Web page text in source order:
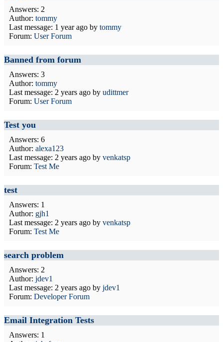
Answers: 2
Author: tommy
Last message: 1 year ago by tommy
Forum: User Forum
Banned from forum
Answers: 3
Author: tommy
Last message: 2 years ago by udittmer
Forum: User Forum
Test you
Answers: 6
Author: alexa123
Last message: 2 years ago by venkatsp
Forum: Test Me
test
Answers: 1
Author: gjh1
Last message: 2 years ago by venkatsp
Forum: Test Me
search problem
Answers: 2
Author: jdev1
Last message: 2 years ago by jdev1
Forum: Developer Forum
Email Integration Tests
Answers: 1